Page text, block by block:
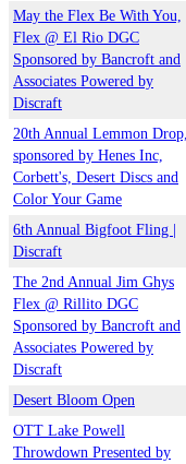
May the Flex Be With You,
Flex @ El Rio DGC
Sponsored by Bancroft and
Associates Powered by
Discraft
20th Annual Lemmon Drop,
sponsored by Henes Inc,
Corbett's, Desert Discs and
Color Your Game
6th Annual Bigfoot Fling |
Discraft
The 2nd Annual Jim Ghys
Flex @ Rillito DGC
Sponsored by Bancroft and
Associates Powered by
Discraft
Desert Bloom Open
OTT Lake Powell
Throwdown Presented by